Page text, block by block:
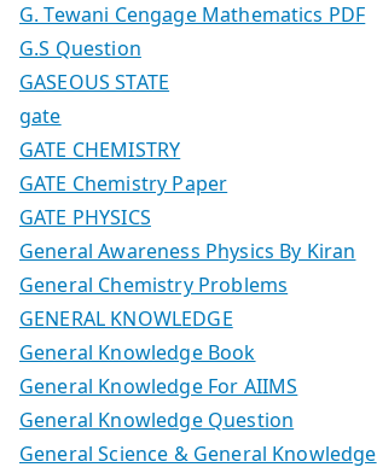
G. Tewani Cengage Mathematics PDF
G.S Question
GASEOUS STATE
gate
GATE CHEMISTRY
GATE Chemistry Paper
GATE PHYSICS
General Awareness Physics By Kiran
General Chemistry Problems
GENERAL KNOWLEDGE
General Knowledge Book
General Knowledge For AIIMS
General Knowledge Question
General Science & General Knowledge